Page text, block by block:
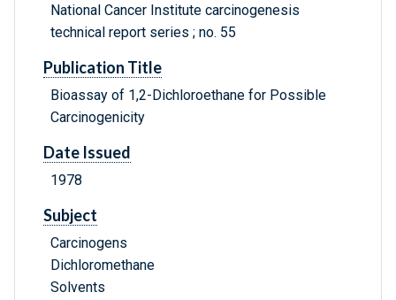
National Cancer Institute carcinogenesis
technical report series ; no. 55
Publication Title
Bioassay of 1,2-Dichloroethane for Possible
Carcinogenicity
Date Issued
1978
Subject
Carcinogens
Dichloromethane
Solvents